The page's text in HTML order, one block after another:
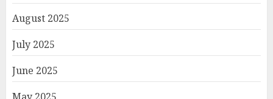
August 2025
July 2025
June 2025